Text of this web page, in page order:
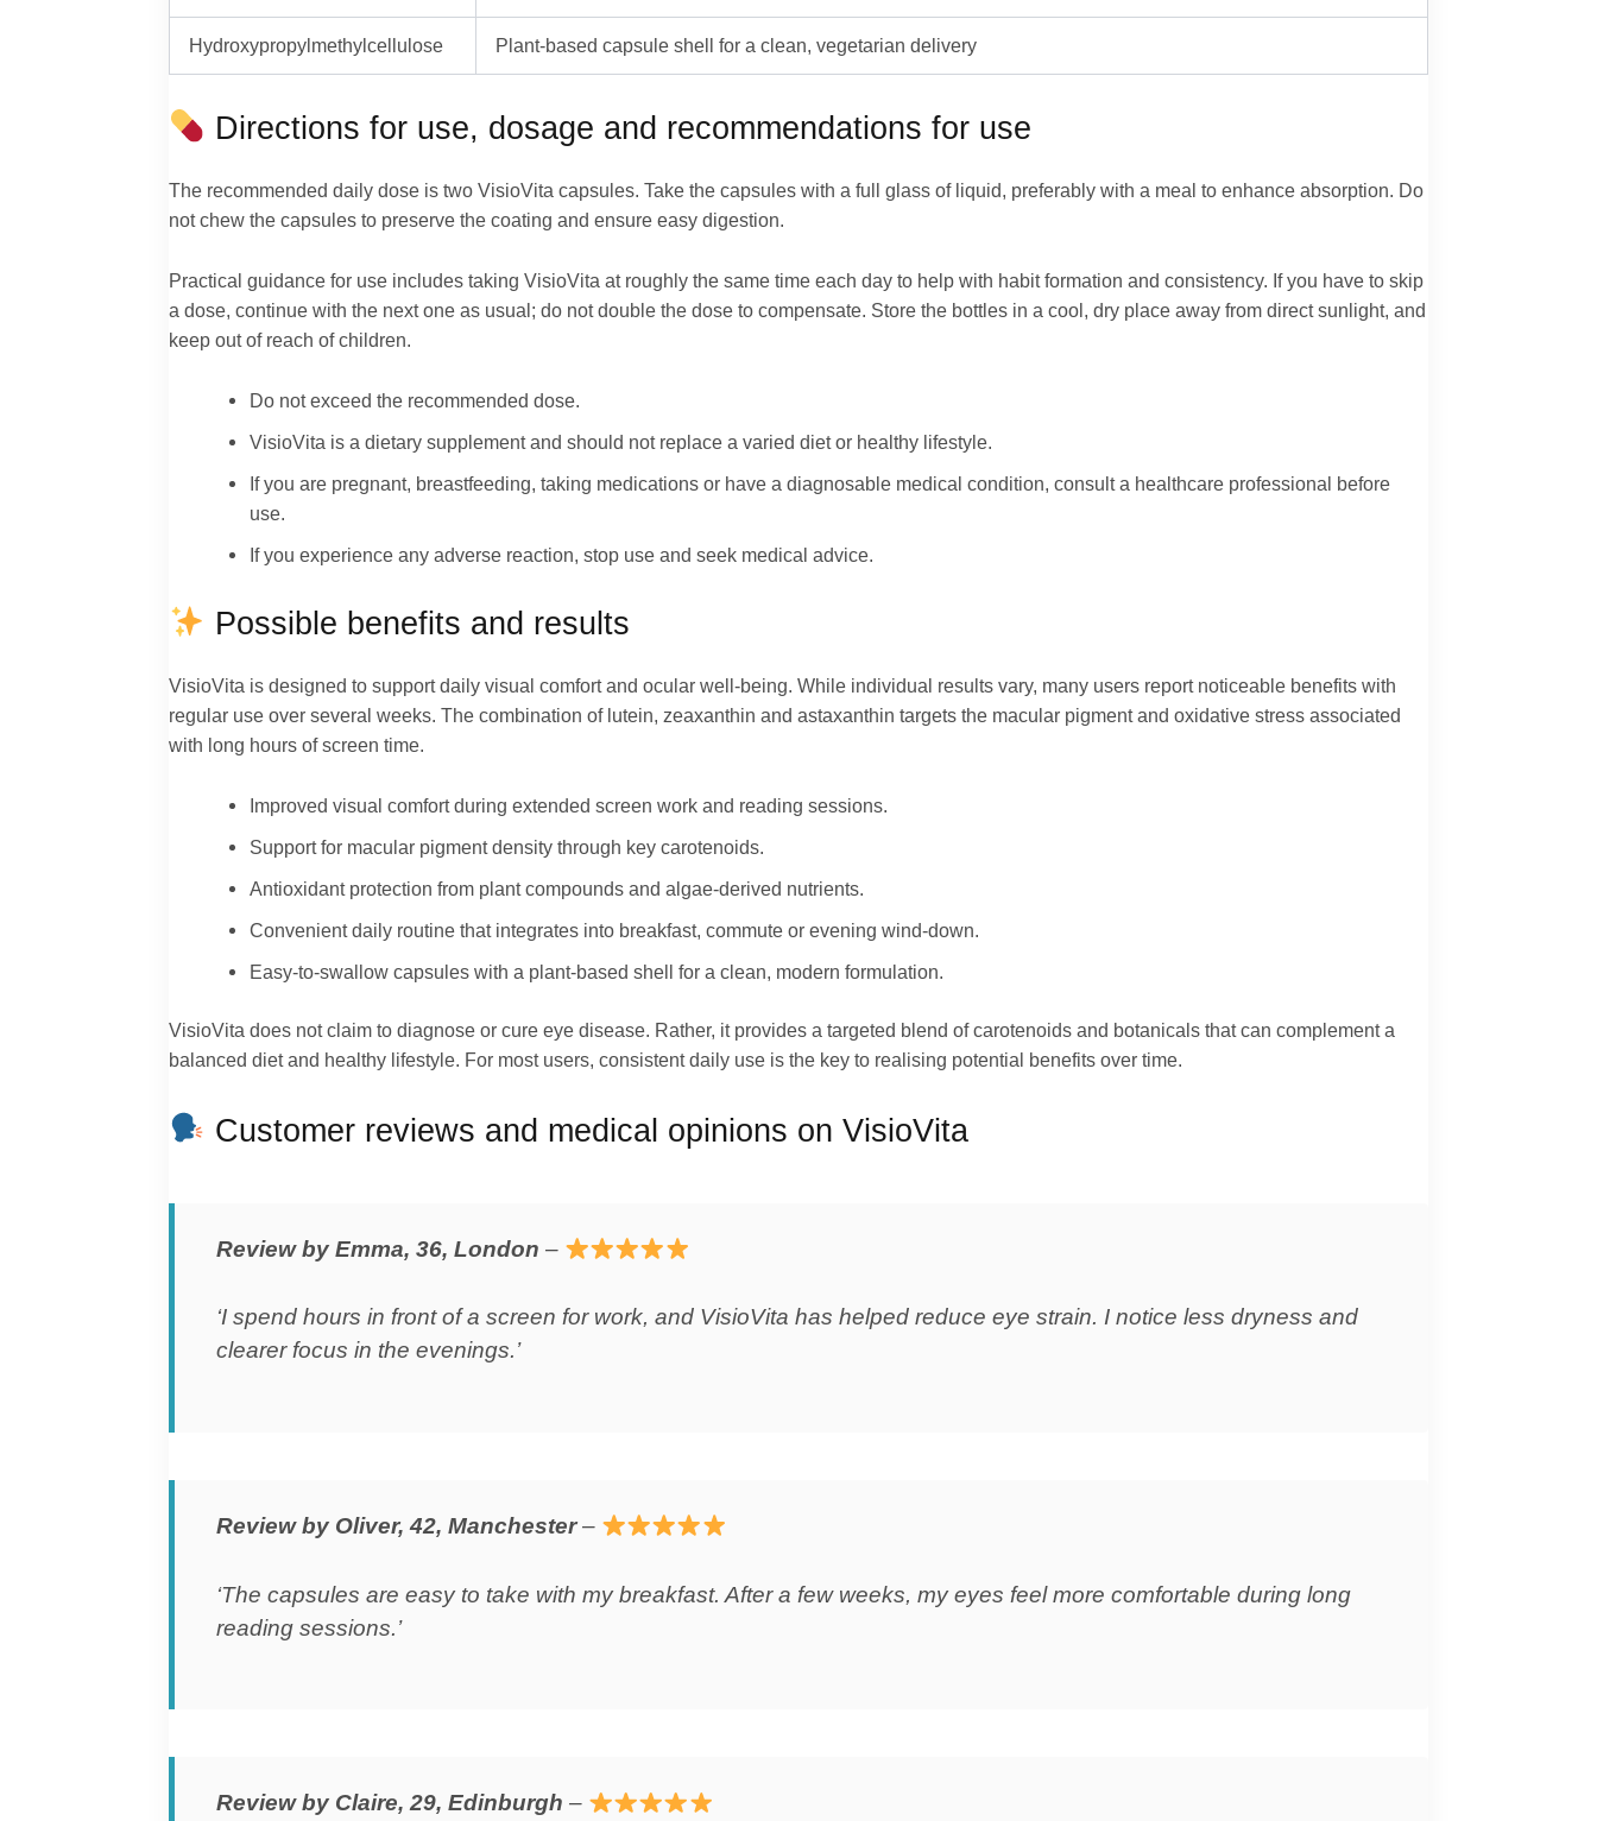
Hydroxypropylmethylcellulose Plant-based capsule shell for a clean, vegetarian delivery
Directions for use, dosage and recommendations for use
The recommended daily dose is two VisioVita capsules. Take the capsules with a full glass of liquid, preferably with a meal to enhance absorption. Do
not chew the capsules to preserve the coating and ensure easy digestion.
Practical guidance for use includes taking VisioVita at roughly the same time each day to help with habit formation and consistency. If you have to skip
a dose, continue with the next one as usual; do not double the dose to compensate. Store the bottles in a cool, dry place away from direct sunlight, and
keep out of reach of children.
Do not exceed the recommended dose.
VisioVita is a dietary supplement and should not replace a varied diet or healthy lifestyle.
If you are pregnant, breastfeeding, taking medications or have a diagnosable medical condition, consult a healthcare professional before
use.
If you experience any adverse reaction, stop use and seek medical advice.
Possible benefits and results
VisioVita is designed to support daily visual comfort and ocular well-being. While individual results vary, many users report noticeable benefits with
regular use over several weeks. The combination of lutein, zeaxanthin and astaxanthin targets the macular pigment and oxidative stress associated
with long hours of screen time.
Improved visual comfort during extended screen work and reading sessions.
Support for macular pigment density through key carotenoids.
Antioxidant protection from plant compounds and algae-derived nutrients.
Convenient daily routine that integrates into breakfast, commute or evening wind-down.
Easy-to-swallow capsules with a plant-based shell for a clean, modern formulation.
VisioVita does not claim to diagnose or cure eye disease. Rather, it provides a targeted blend of carotenoids and botanicals that can complement a
balanced diet and healthy lifestyle. For most users, consistent daily use is the key to realising potential benefits over time.
Customer reviews and medical opinions on VisioVita
Review by Emma, 36, London –
‘I spend hours in front of a screen for work, and VisioVita has helped reduce eye strain. I notice less dryness and
clearer focus in the evenings.’
Review by Oliver, 42, Manchester–
‘The capsules are easy to take with my breakfast. After a few weeks, my eyes feel more comfortable during long
reading sessions.’
Review by Claire, 29, Edinburgh –